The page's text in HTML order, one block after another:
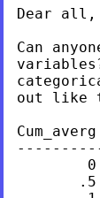
Dear all,
Can
out like